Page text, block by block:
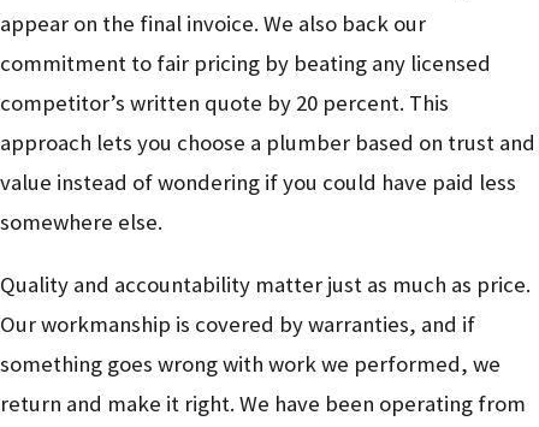
appear on the final invoice. We also back our
commitment to fair pricing by beating any licensed
competitor’s written quote by 20 percent. This
approach lets you choose a plumber based on trust and
value instead of wondering if you could have paid less
somewhere else.
Quality and accountability matter just as much as price.
Our workmanship is covered by warranties, and if
something goes wrong with work we performed, we
return and make it right. We have been operating from